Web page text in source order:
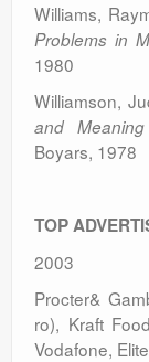
Williams,
Problems in
1980
Williamson,
and
Boyars, 1978
TOP
2003
Procter&
ro), Kraft
Vodafone,